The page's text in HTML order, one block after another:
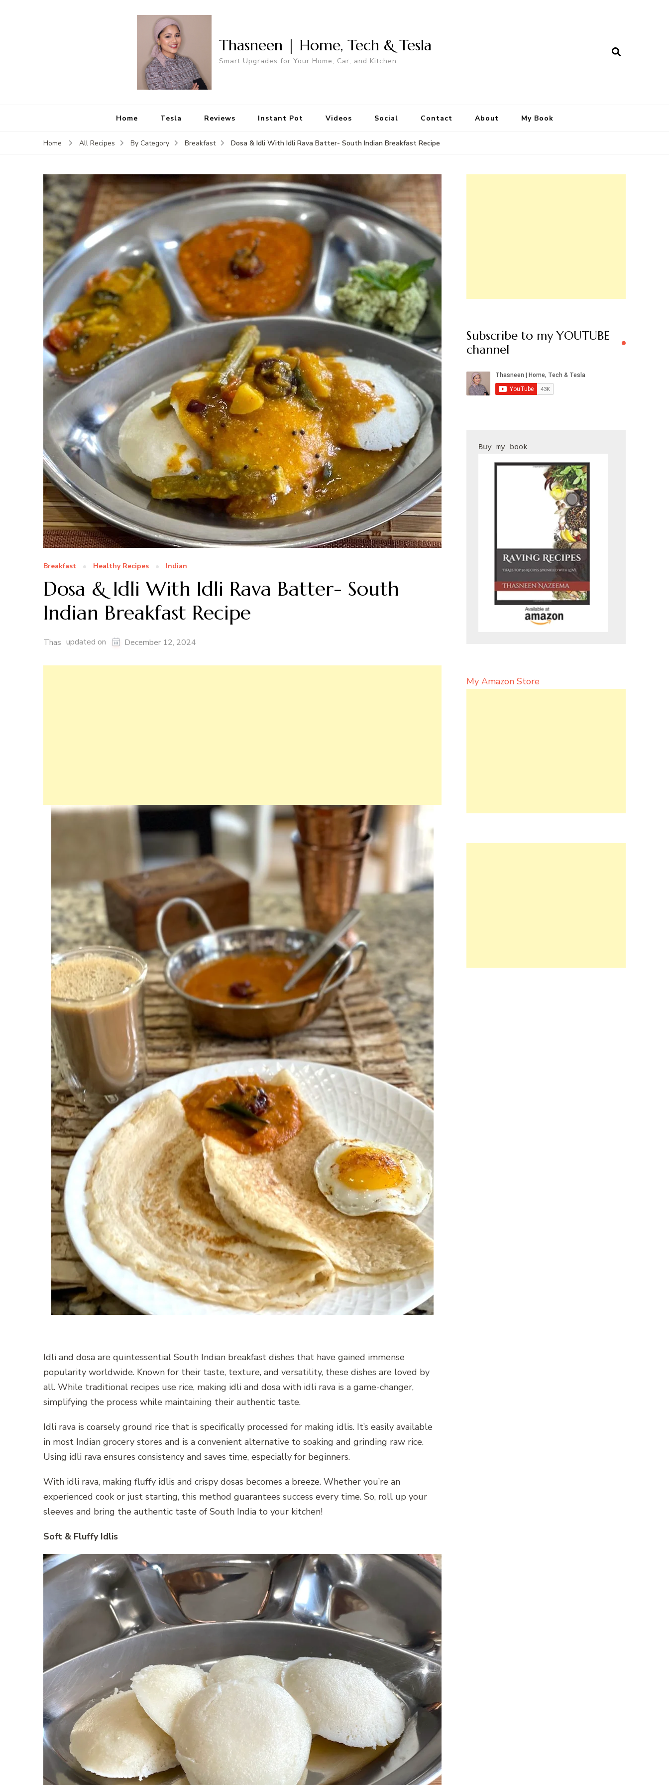
Thasneen | Home, Tech & Tesla
Smart Upgrades for Your Home, Car, and Kitchen.
Home Tesla Reviews Instant Pot Videos Social Contact About My Book
Home All Recipes By Category Breakfast Dosa & Idli With Idli Rava Batter- South Indian Breakfast Recipe
Breakfast Healthy Recipes Indian
Dosa & Idli With Idli Rava Batter- South
Indian Breakfast Recipe
Thas updated on December 12, 2024
Idli and dosa are quintessential South Indian breakfast dishes that have gained immense
popularity worldwide. Known for their taste, texture, and versatility, these dishes are loved by
all. While traditional recipes use rice, making idli and dosa with idli rava is a game-changer,
simplifying the process while maintaining their authentic taste.
Idli rava is coarsely ground rice that is specifically processed for making idlis. It’s easily available
in most Indian grocery stores and is a convenient alternative to soaking and grinding raw rice.
Using idli rava ensures consistency and saves time, especially for beginners.
With idli rava, making fluffy idlis and crispy dosas becomes a breeze. Whether you’re an
experienced cook or just starting, this method guarantees success every time. So, roll up your
sleeves and bring the authentic taste of South India to your kitchen!
Soft & Fluffy Idlis
Subscribe to my YOUTUBE
channel
My Amazon Store